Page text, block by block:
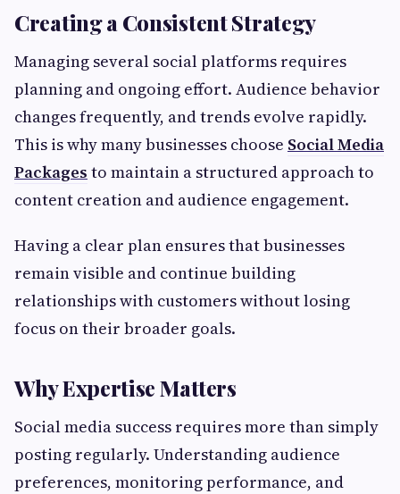
Creating a Consistent Strategy
Managing several social platforms requires
planning and ongoing effort. Audience behavior
changes frequently, and trends evolve rapidly.
This is why many businesses choose Social Media
Packages to maintain a structured approach to
content creation and audience engagement.
Having a clear plan ensures that businesses
remain visible and continue building
relationships with customers without losing
focus on their broader goals.
Why Expertise Matters
Social media success requires more than simply
posting regularly. Understanding audience
preferences, monitoring performance, and